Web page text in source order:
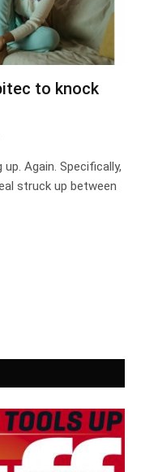
to knock
Again. Specifically,
struck up between